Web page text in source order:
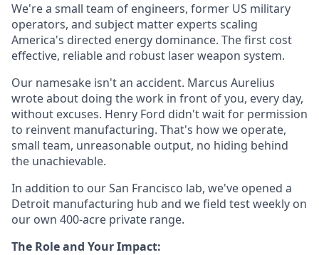
We're a small team of engineers, former US military
operators, and subject matter experts scaling
America's directed energy dominance. The first cost
effective, reliable and robust laser weapon system.
Our namesake isn't an accident. Marcus Aurelius
wrote about doing the work in front of you, every day,
without excuses. Henry Ford didn't wait for permission
to reinvent manufacturing. That's how we operate,
small team, unreasonable output, no hiding behind
the unachievable.
In addition to our San Francisco lab, we've opened a
Detroit manufacturing hub and we field test weekly on
our own 400-acre private range.
The Role and Your Impact: